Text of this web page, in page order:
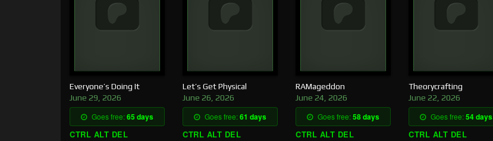
Everyone’s Doing It
June 29, 2026
Goes free:65 days
CTRL ALT DEL
Let’s Get Physical
June 26, 2026
Goes free:61 days
CTRL ALT DEL
RAMageddon
June 24, 2026
Goes free:58 days
CTRL ALT DEL
Theorycrafting
June 22, 2026
Goes free:54 days
CTRL ALT DEL